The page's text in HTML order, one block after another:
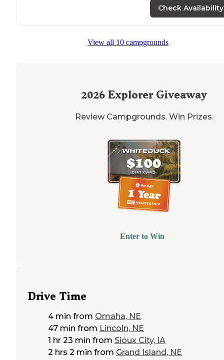
Check Availability
View all 10 campgrounds
2026 Explorer Giveaway
Review Campgrounds. Win Prizes.
Enter to Win
Drive Time
4 min from Omaha, NE
47 min from Lincoln, NE
1 hr 23 min from Sioux City, IA
2 hrs 2 min from Grand Island, NE